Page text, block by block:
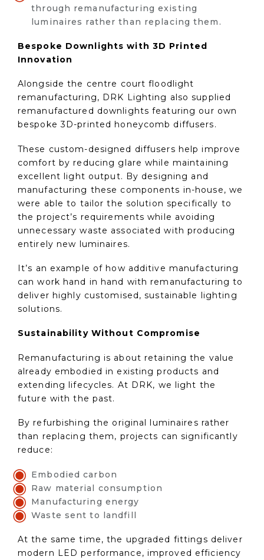
through remanufacturing existing
luminaires rather than replacing them.
Bespoke Downlights with 3D Printed
Innovation
Alongside the centre court floodlight
remanufacturing, DRK Lighting also supplied
remanufactured downlights featuring our own
bespoke 3D-printed honeycomb diffusers.
These custom-designed diffusers help improve
comfort by reducing glare while maintaining
excellent light output. By designing and
manufacturing these components in-house, we
were able to tailor the solution specifically to
the project’s requirements while avoiding
unnecessary waste associated with producing
entirely new luminaires.
It’s an example of how additive manufacturing
can work hand in hand with remanufacturing to
deliver highly customised, sustainable lighting
solutions.
Sustainability Without Compromise
Remanufacturing is about retaining the value
already embodied in existing products and
extending lifecycles. At DRK, we light the
future with the past.
By refurbishing the original luminaires rather
than replacing them, projects can significantly
reduce:
Embodied carbon
Raw material consumption
Manufacturing energy
Waste sent to landfill
At the same time, the upgraded fittings deliver
modern LED performance, improved efficiency